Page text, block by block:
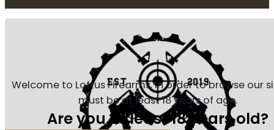
Welcome to Loftus Firearms, in order to browse our
must be at least 18 years of age.
Are you at least 18 years old?